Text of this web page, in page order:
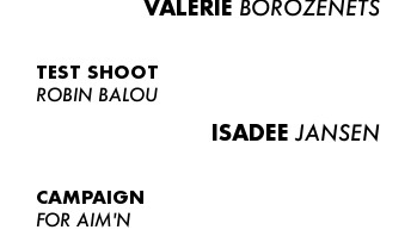
VALERIE BOROZENETS
TEST SHOOT
ROBIN BALOU
ISADEE JANSEN
CAMPAIGN
FOR AIM'N